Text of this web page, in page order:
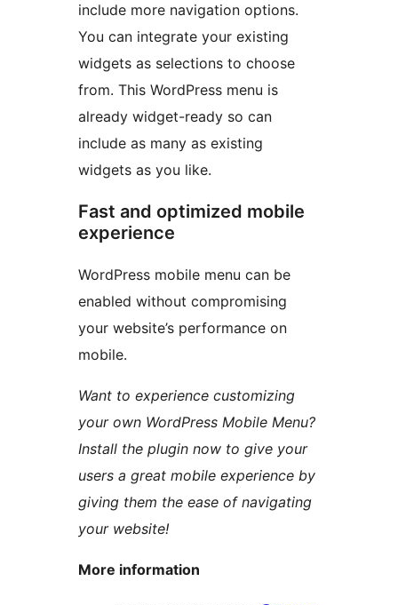
include more navigation options.
You can integrate your existing
widgets as selections to choose
from. This WordPress menu is
already widget-ready so can
include as many as existing
widgets as you like.
Fast and optimized mobile
experience
WordPress mobile menu can be
enabled without compromising
your website’s performance on
mobile.
Want to experience customizing
your own WordPress Mobile Menu?
Install the plugin now to give your
users a great mobile experience by
giving them the ease of navigating
your website!
More information